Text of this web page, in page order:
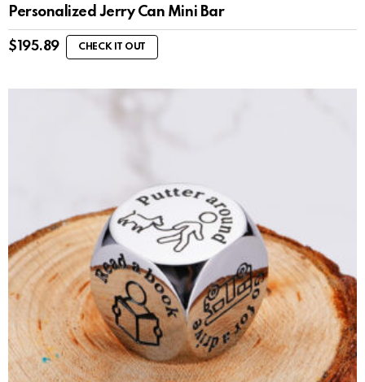
Personalized Jerry Can Mini Bar
$ 195.89 CHECK IT OUT